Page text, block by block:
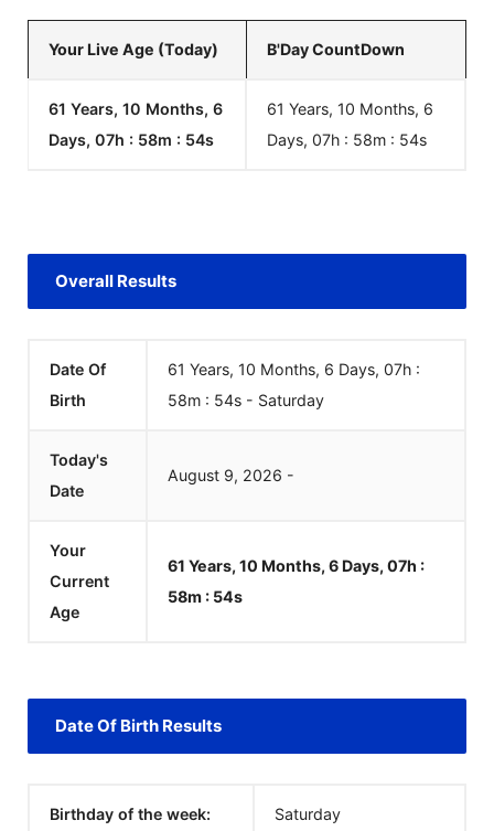
Your Live Age (Today) B'Day CountDown
61 Years, 10 Months, 6
Days, 07h : 58m : 54s
61 Years, 10 Months, 6
Days, 07h : 58m : 54s
Overall Results
Date Of
Birth
61 Years, 10 Months, 6 Days, 07h :
58m : 54s - Saturday
Today's
Date
August 9, 2026 -
Your
Current
Age
61 Years, 10 Months, 6 Days, 07h :
58m : 54s
Date Of Birth Results
Birthday of the week: Saturday